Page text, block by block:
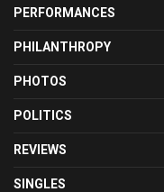
PERFORMANCES
PHILANTHROPY
PHOTOS
POLITICS
REVIEWS
SINGLES